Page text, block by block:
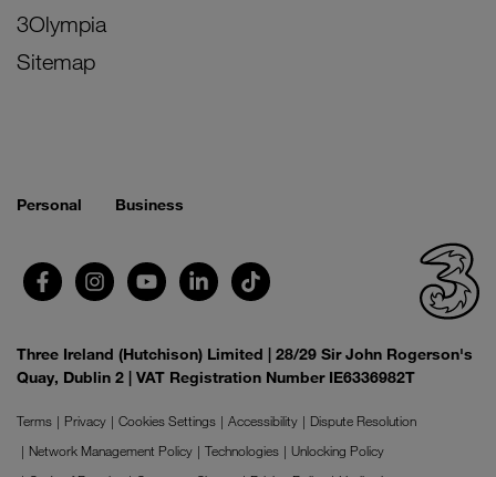
3Olympia
Sitemap
Personal Business
Three Ireland (Hutchison) Limited | 28/29 Sir John Rogerson's
Quay, Dublin 2 | VAT Registration Number IE6336982T
Terms Privacy Cookies Settings Accessibility
Dispute Resolution
Network Management Policy
Technologies
Unlocking Policy